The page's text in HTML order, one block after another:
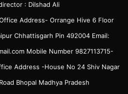
: Dilshad Ali
Address- Orrange Hive 6 Floor
Chhattisgarh Pin 492004 Email:
Mobile Number 9827113715-
Address -House No 24 Shiv Nagar
Bhopal Madhya Pradesh